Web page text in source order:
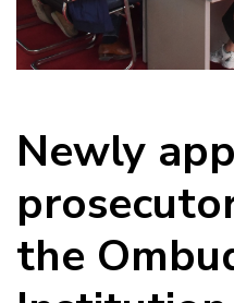
Newly
the